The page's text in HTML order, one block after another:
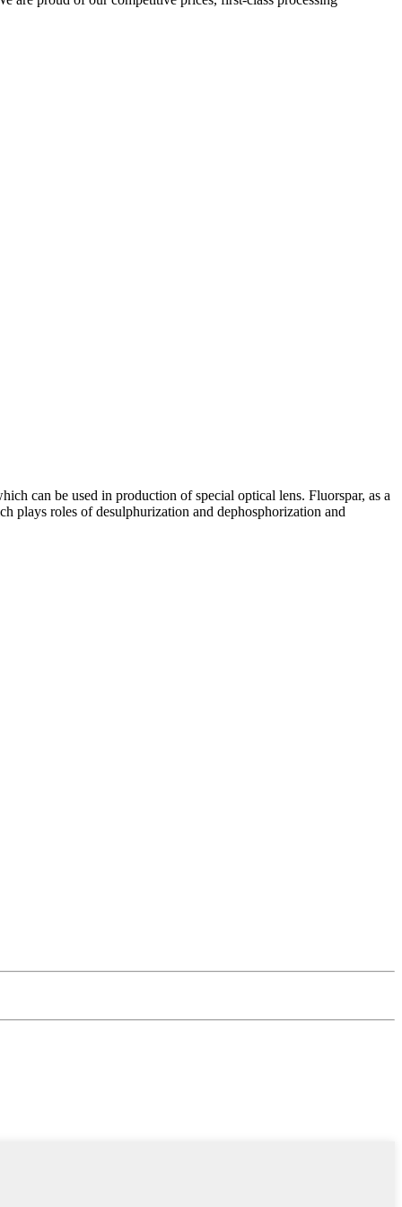
can be used in production of special optical lens. Fluorspar, as a
plays roles of desulphurization and dephosphorization and